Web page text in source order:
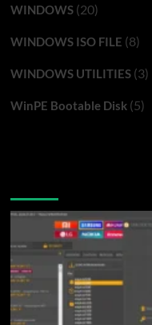
WINDOWS(20)
WINDOWS ISO FILE (8)
WINDOWS UTILITIES(3)
WinPE Bootable Disk(5)